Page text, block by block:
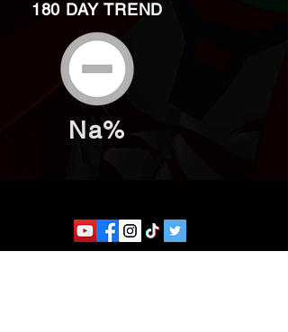
180 DAY TREND
Na%